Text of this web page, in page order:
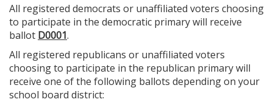
All registered democrats or unaffiliated voters choosing
to participate in the democratic primary will receive
ballot D0001.
All registered republicans or unaffiliated voters
choosing to participate in the republican primary will
receive one of the following ballots depending on your
school board district: